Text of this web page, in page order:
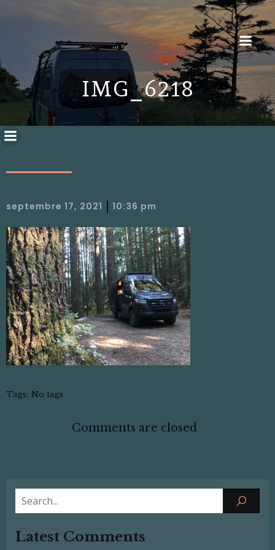
IMG_6218
septembre 17, 2021 10:36 pm
Tags: No tags
Comments are closed
Latest Comments